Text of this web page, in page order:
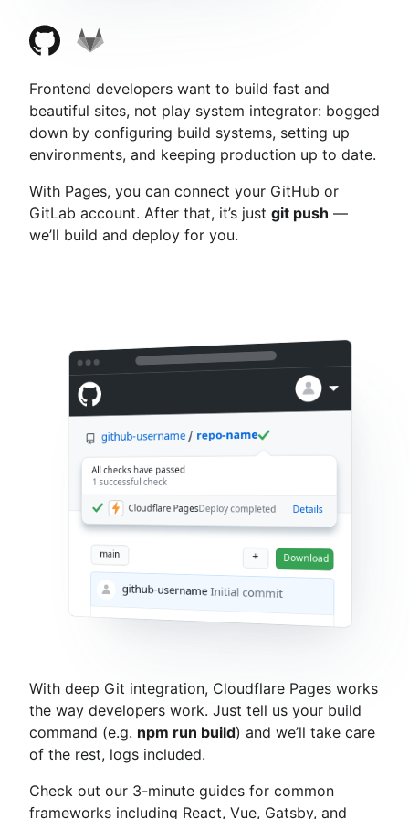
Frontend developers want to build fast and
beautiful sites, not play system integrator: bogged
down by configuring build systems, setting up
environments, and keeping production up to date.
With Pages, you can connect your GitHub or
GitLab account. After that, it’s just git push —
we’ll build and deploy for you.
With deep Git integration, Cloudflare Pages works
the way developers work. Just tell us your build
command (e.g. npm run build) and we’ll take care
of the rest, logs included.
Check out our 3-minute guides for common
frameworks including React, Vue, Gatsby, and
Details
Cloudflare Pages
All checks have passed
Deploy completed
1 successful check
github-username repo-name
main +
github-usernameInitial commit
Download